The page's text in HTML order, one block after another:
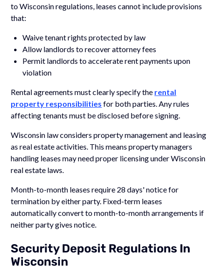
to Wisconsin regulations, leases cannot include provisions
that:
Waive tenant rights protected by law
Allow landlords to recover attorney fees
Permit landlords to accelerate rent payments upon
violation
Rental agreements must clearly specify the rental
property responsibilities for both parties. Any rules
affecting tenants must be disclosed before signing.
Wisconsin law considers property management and leasing
as real estate activities. This means property managers
handling leases may need proper licensing under Wisconsin
real estate laws.
Month-to-month leases require 28 days' notice for
termination by either party. Fixed-term leases
automatically convert to month-to-month arrangements if
neither party gives notice.
Security Deposit Regulations In
Wisconsin